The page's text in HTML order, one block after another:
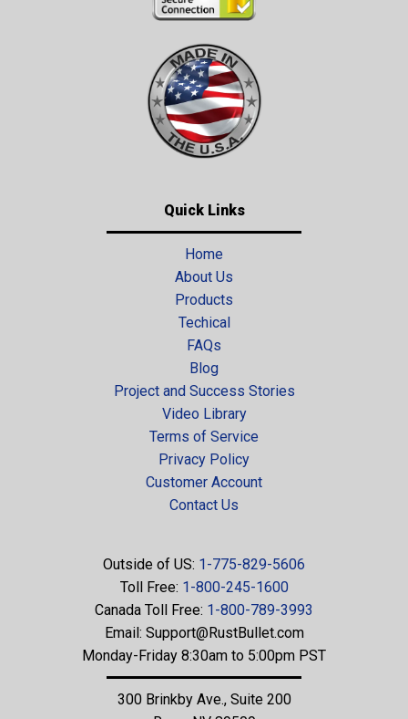
Quick Links
Home
About Us
Products
Techical
FAQs
Blog
Project and Success Stories
Video Library
Terms of Service
Privacy Policy
Customer Account
Contact Us
Outside of US: 1-775-829-5606
Toll Free: 1-800-245-1600
Canada Toll Free: 1-800-789-3993
Email: Support@RustBullet.com
Monday-Friday 8:30am to 5:00pm PST
300 Brinkby Ave., Suite 200